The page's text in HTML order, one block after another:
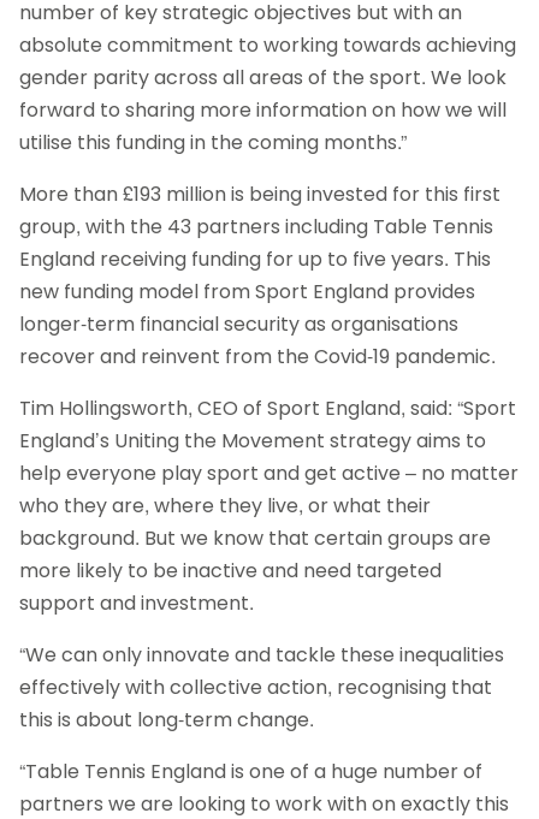
number of key strategic objectives but with an
absolute commitment to working towards achieving
gender parity across all areas of the sport. We look
forward to sharing more information on how we will
utilise this funding in the coming months.”
More than £193 million is being invested for this first
group, with the 43 partners including Table Tennis
England receiving funding for up to five years. This
new funding model from Sport England provides
longer-term financial security as organisations
recover and reinvent from the Covid-19 pandemic.
Tim Hollingsworth, CEO of Sport England, said: “Sport
England’s Uniting the Movement strategy aims to
help everyone play sport and get active – no matter
who they are, where they live, or what their
background. But we know that certain groups are
more likely to be inactive and need targeted
support and investment.
“We can only innovate and tackle these inequalities
effectively with collective action, recognising that
this is about long-term change.
“Table Tennis England is one of a huge number of
partners we are looking to work with on exactly this